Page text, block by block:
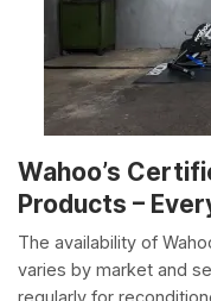
Wahoo’s
Products –
The availability of
varies by market and